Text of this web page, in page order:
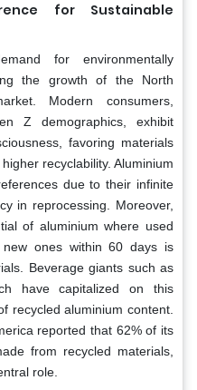
for Sustainable
for environmentally
the growth of the North
Modern consumers,
Z demographics, exhibit
favoring materials
recyclability. Aluminium
due to their infinite
in reprocessing. Moreover,
of aluminium where used
ones within 60 days is
Beverage giants such as
have capitalized on this
recycled aluminium content.
reported that 62% of its
from recycled materials,
role.